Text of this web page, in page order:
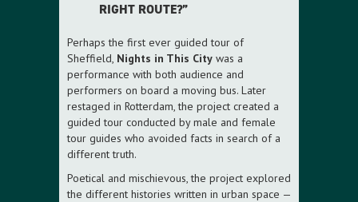
RIGHT ROUTE?”
Perhaps the first ever guided tour of
Sheffield, Nights in This City was a
performance with both audience and
performers on board a moving bus. Later
restaged in Rotterdam, the project created a
guided tour conducted by male and female
tour guides who avoided facts in search of a
different truth.
Poetical and mischievous, the project explored
the different histories written in urban space —